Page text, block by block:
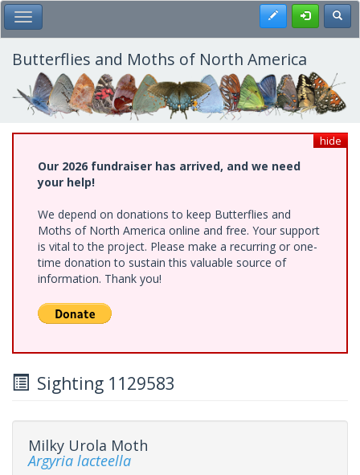
Skip
to
main
content
Toggle Main Menu Register
Butterflies and Moths of North America
hide
Our 2026 fundraiser has arrived, and we need
your help!
We depend on donations to keep Butterflies and
Moths of North America online and free. Your support
is vital to the project. Please make a recurring or one-
time donation to sustain this valuable source of
information. Thank you!
Sighting 1129583
Milky Urola Moth
Argyria lacteella